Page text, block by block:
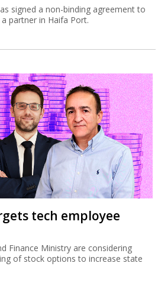
signed a non-binding agreement to
partner in Haifa Port.
tech employee
Finance Ministry are considering
of stock options to increase state